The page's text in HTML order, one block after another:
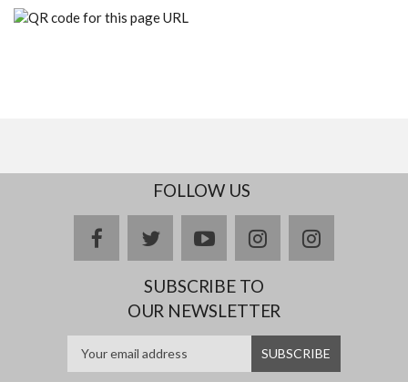
FOLLOW US
facebooktwitteryoutubeinstagramDelicious
SUBSCRIBE TO
OUR NEWSLETTER